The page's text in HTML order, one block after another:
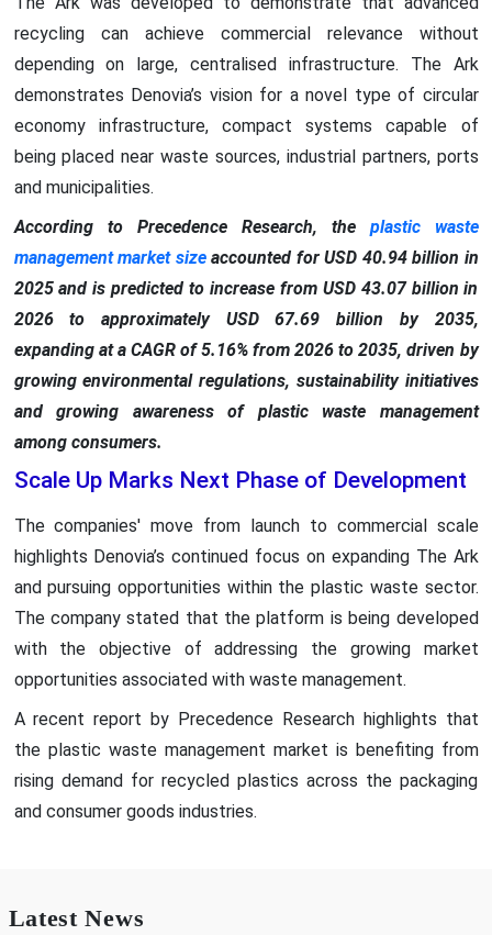
recycling can achieve commercial relevance without
depending on large, centralised infrastructure. The Ark
demonstrates Denovia’s vision for a novel type of circular
economy infrastructure, compact systems capable of
being placed near waste sources, industrial partners, ports
and municipalities.
According to Precedence Research, the plastic waste
management market sizeaccounted for USD 40.94 billion in
2025 and is predicted to increase from USD 43.07 billion in
2026 to approximately USD 67.69 billion by 2035,
expanding at a CAGR of 5.16% from 2026 to 2035, driven by
growing environmental regulations, sustainability initiatives
and growing awareness of plastic waste management
among consumers.
Scale Up Marks Next Phase of Development
The companies' move from launch to commercial scale
highlights Denovia’s continued focus on expanding The Ark
and pursuing opportunities within the plastic waste sector.
The company stated that the platform is being developed
with the objective of addressing the growing market
opportunities associated with waste management.
A recent report by Precedence Research highlights that
the plastic waste management market is benefiting from
rising demand for recycled plastics across the packaging
and consumer goods industries.
Latest News